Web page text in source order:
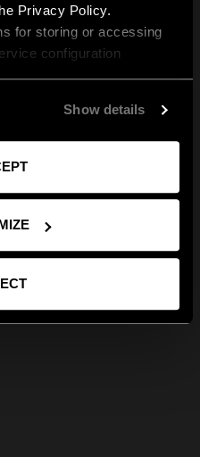
Privacy Policy.
for storing or accessing
configuration
Show details